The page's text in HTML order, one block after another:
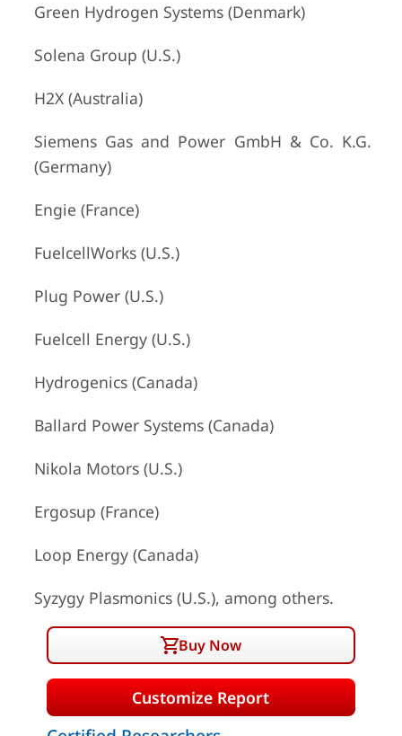
Green Hydrogen Systems (Denmark)
Solena Group (U.S.)
H2X (Australia)
Siemens Gas and Power GmbH & Co. K.G.
(Germany)
Engie (France)
FuelcellWorks (U.S.)
Plug Power (U.S.)
Fuelcell Energy (U.S.)
Hydrogenics (Canada)
Ballard Power Systems (Canada)
Nikola Motors (U.S.)
Ergosup (France)
Loop Energy (Canada)
Syzygy Plasmonics (U.S.), among others.
Buy Now
Customize Report